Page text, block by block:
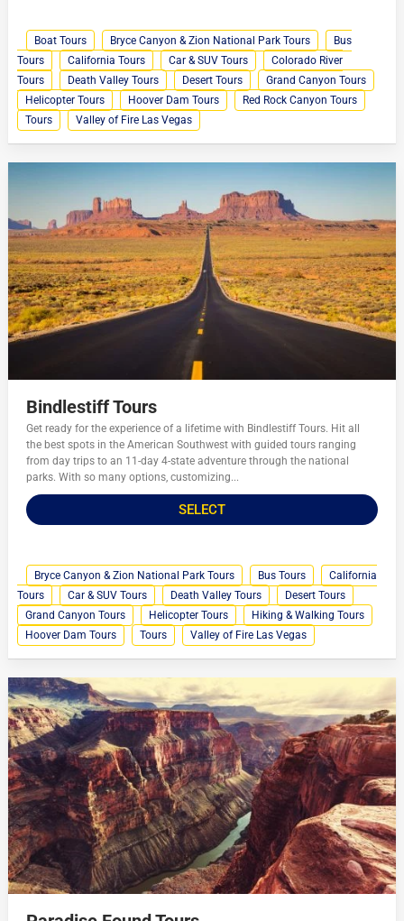
Boat Tours Bryce Canyon & Zion National Park Tours
Bus
Tours
California Tours Car & SUV Tours
Colorado River
Tours
Death Valley Tours Desert Tours
Grand Canyon Tours
Helicopter Tours
Hoover Dam Tours
Red Rock Canyon Tours
Tours
Valley of Fire Las Vegas
Bindlestiff Tours
Get ready for the experience of a lifetime with Bindlestiff Tours. Hit all
the best spots in the American Southwest with guided tours ranging
from day trips to an 11-day 4-state adventure through the national
parks. With so many options, customizing...
SELECT
Bryce Canyon & Zion National Park Tours Bus Tours
California
Tours
Car & SUV Tours Death Valley Tours
Desert Tours
Grand Canyon Tours
Helicopter Tours
Hiking & Walking Tours
Hoover Dam Tours
Tours Valley of Fire Las Vegas